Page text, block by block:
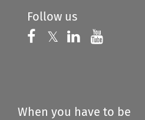
Follow us
Follow us on
𝕏 Follow us on
Follow us
When you have to be